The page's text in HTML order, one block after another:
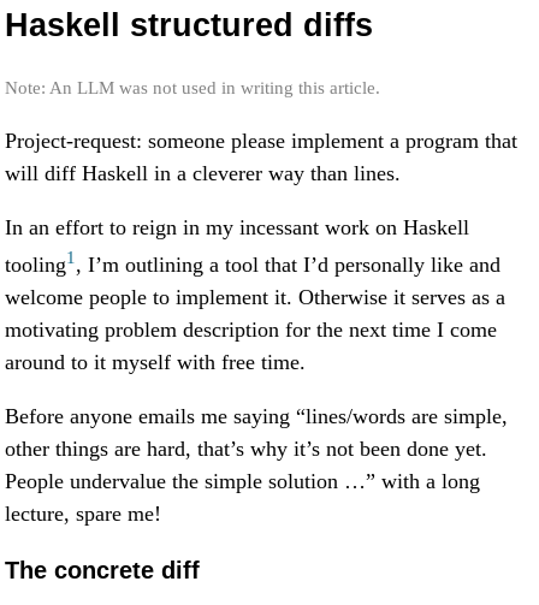
Haskell structured diffs
Note: An LLM was not used in writing this article.
Project-request: someone please implement a program that
will diff Haskell in a cleverer way than lines.
In an effort to reign in my incessant work on Haskell
tooling1 , I’m outlining a tool that I’d personally like and
welcome people to implement it. Otherwise it serves as a
motivating problem description for the next time I come
around to it myself with free time.
Before anyone emails me saying “lines/words are simple,
other things are hard, that’s why it’s not been done yet.
People undervalue the simple solution …” with a long
lecture, spare me!
The concrete diff